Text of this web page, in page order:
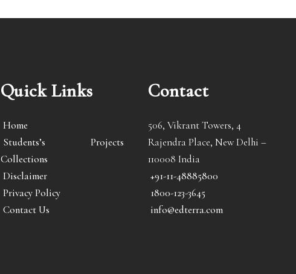
Quick Links
Home
Students’s Projects
Collections
Disclaimer
Privacy Policy
Contact Us
Contact
506, Vikrant Towers, 4
Rajendra Place, New Delhi –
110008 India
+91-11-48885800
1800-123-3645
info@edterra.com